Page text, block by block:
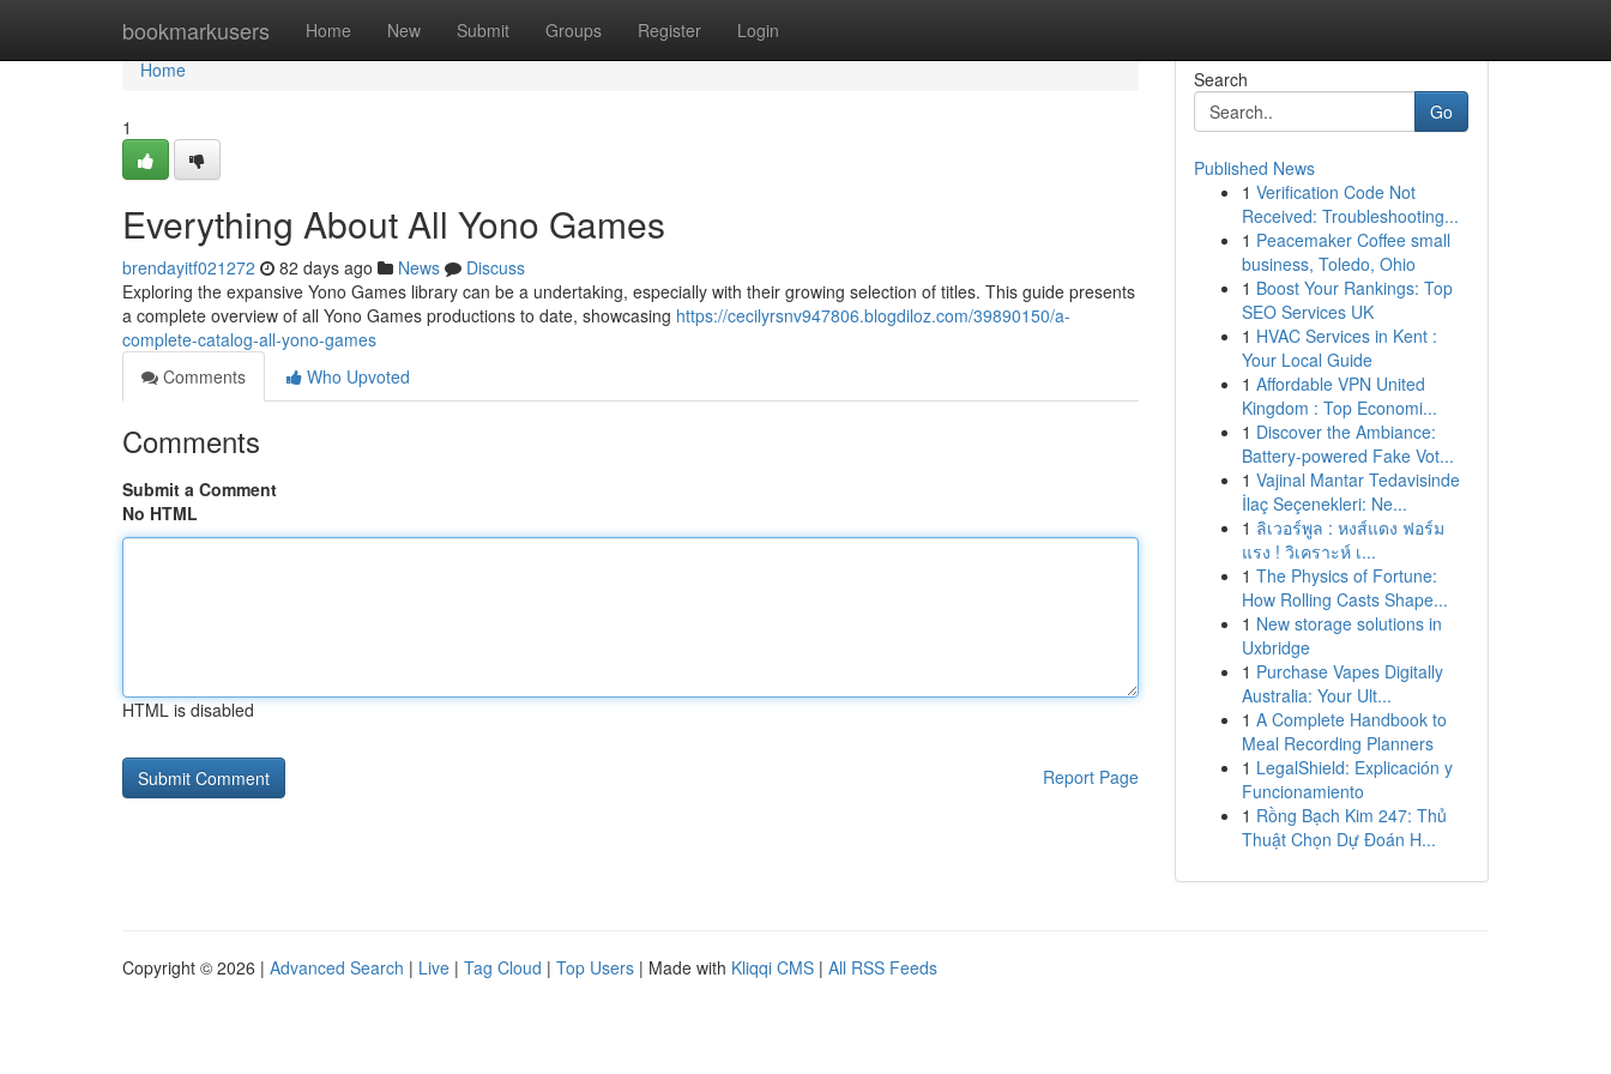
bookmarkusers Home New Submit Groups Register Login
Home
Home
1
Everything About All Yono Games
brendayitf021272 82 days ago News
Discuss
Exploring the expansive Yono Games library can be a undertaking, especially with their growing selection of titles. This guide presents
a complete overview of all Yono Games productions to date, showcasing https://cecilyrsnv947806.blogdiloz.com/39890150/a-
complete-catalog-all-yono-games
Comments
Who Upvoted
Comments
Submit a Comment
No HTML
HTML is disabled
Report Page
Search
Go
Published News
1 Verification Code Not
Received: Troubleshooting...
1 Peacemaker Coffee small
business, Toledo, Ohio
1 Boost Your Rankings: Top
SEO Services UK
1 HVAC Services in Kent :
Your Local Guide
1 Affordable VPN United
Kingdom : Top Economi...
1 Discover the Ambiance:
Battery-powered Fake Vot...
1 Vajinal Mantar Tedavisinde
İlaç Seçenekleri: Ne...
1 ลิเวอร์พูล : หงส์แดง ฟอร์ม
แรง ! วิเคราะห์ เ...
1 The Physics of Fortune:
How Rolling Casts Shape...
1 New storage solutions in
Uxbridge
1 Purchase Vapes Digitally
Australia: Your Ult...
1 A Complete Handbook to
Meal Recording Planners
1 LegalShield: Explicación y
Funcionamiento
1 Rồng Bạch Kim 247: Thủ
Thuật Chọn Dự Đoán H...
Copyright © 2026 | Advanced Search | Live | Tag Cloud | Top Users | Made with Kliqqi CMS | All RSS Feeds